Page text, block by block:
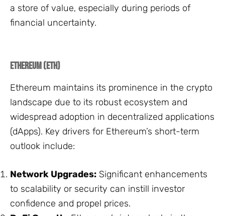
a store of value, especially during periods of
financial uncertainty.
Ethereum (ETH)
Ethereum maintains its prominence in the crypto
landscape due to its robust ecosystem and
widespread adoption in decentralized applications
(dApps). Key drivers for Ethereum’s short-term
outlook include:
Network Upgrades: Significant enhancements
to scalability or security can instill investor
confidence and propel prices.